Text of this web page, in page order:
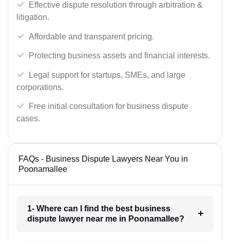
Effective dispute resolution through arbitration &
litigation.
Affordable and transparent pricing.
Protecting business assets and financial interests.
Legal support for startups, SMEs, and large
corporations.
Free initial consultation for business dispute
cases.
FAQs - Business Dispute Lawyers Near You in
Poonamallee
1- Where can I find the best business
dispute lawyer near me in Poonamallee?